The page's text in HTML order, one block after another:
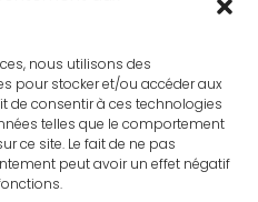
nous utilisons des
pour stocker et/ou accéder aux
de consentir à ces technologies
telles que le comportement
ce site. Le fait de ne pas
peut avoir un effet négatif
APONH PROJECT